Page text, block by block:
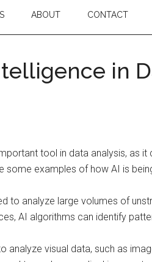
ABOUT CONTACT
in
tool in data analysis, as
examples of how AI is
to analyze large volumes of
AI algorithms can identify
analyze visual data, such as